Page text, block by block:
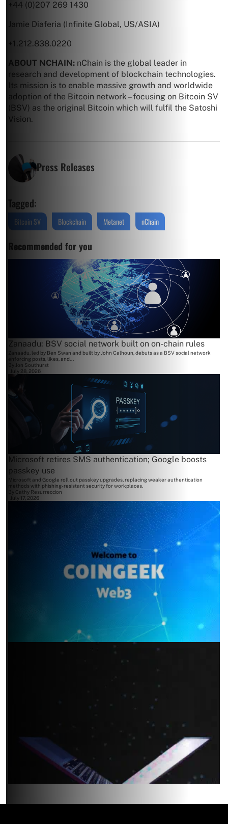
+44 (0)207 269 1430
Jamie Diaferia (Infinite Global, US/ASIA)
+1.212.838.0220
ABOUT NCHAIN: nChain is the global leader in
research and development of blockchain technologies.
Its mission is to enable massive growth and worldwide
adoption of the Bitcoin network – focusing on Bitcoin SV
(BSV) as the original Bitcoin which will fulfil the Satoshi
Vision.
Press Releases
Tagged:
Bitcoin SV Blockchain Metanet nChain
Recommended for you
Zanaadu: BSV social network built on on-chain rules
Zanaadu, led by Ben Swan and built by John Calhoun, debuts as a BSV social network
enforcing posts, likes, and...
By Jon Southurst
July 28, 2026
Microsoft retires SMS authentication; Google boosts
passkey use
Microsoft and Google roll out passkey upgrades, replacing weaker authentication
methods with phishing-resistant security for workplaces.
Cathy Resurreccion
July 17, 2026